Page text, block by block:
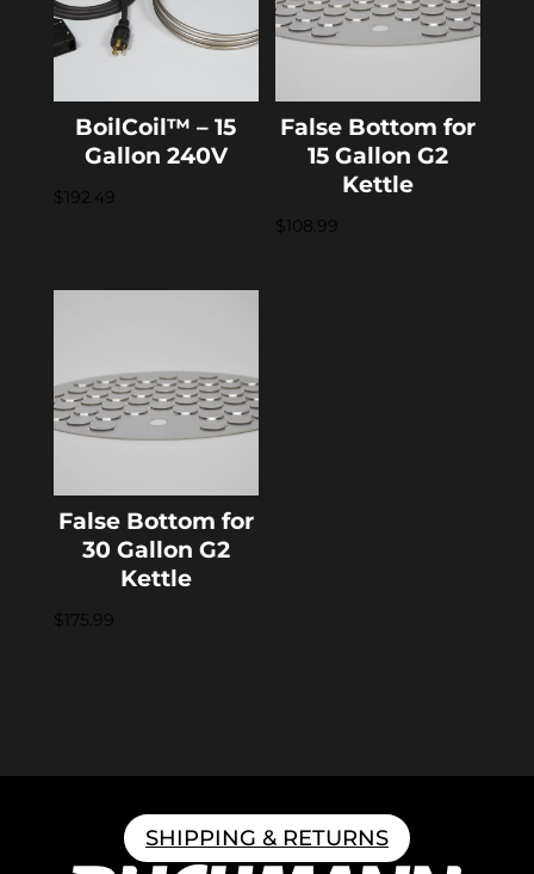
BoilCoil™ – 15
Gallon 240V
$192.49
False Bottom for
15 Gallon G2
Kettle
$108.99
False Bottom for
30 Gallon G2
Kettle
$175.99
SHIPPING & RETURNS